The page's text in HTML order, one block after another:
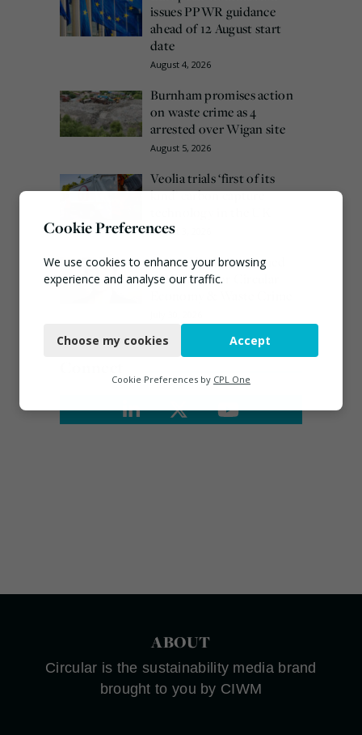
issues PPWR guidance
ahead of 12 August start
date
August 4, 2026
Burnham promises action
on waste crime as 4
arrested over Wigan site
August 5, 2026
Veolia trials ‘first of its
kind’ carbon capture
August 3, 2026
Emma Hardy confirmed
as Minister for Circular
ABOUT
Circular is the sustainability media brand
brought to you by CIWM
Cookie Preferences
We use cookies to enhance your browsing
experience and analyse our traffic.
Functional
Marketing
Choose my cookies Accept
Cookie Preferences by CPL One